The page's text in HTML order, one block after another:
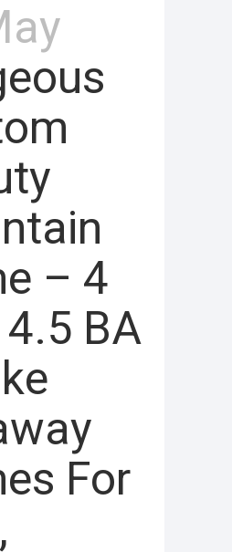
– 4
BA
For